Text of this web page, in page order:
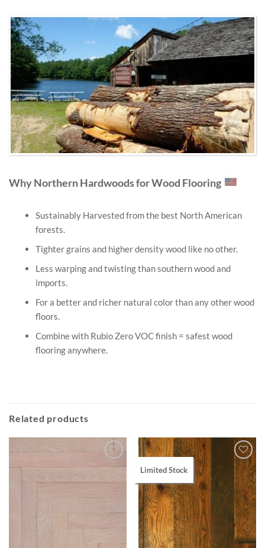
Why Northern Hardwoods for Wood Flooring
Sustainably Harvested from the best North American
forests.
Tighter grains and higher density wood like no other.
Less warping and twisting than southern wood and
imports.
For a better and richer natural color than any other wood
floors.
Combine with Rubio Zero VOC finish = safest wood
flooring anywhere.
Related products
Limited Stock